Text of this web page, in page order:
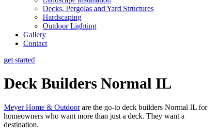
Decks, Pergolas and Yard Structures
Hardscaping
Outdoor Lighting
Gallery
Contact
get started
Deck Builders Normal IL
Meyer Home & Outdoorare the go-to deck builders Normal IL for
homeowners who want more than just a deck. They want a
destination.